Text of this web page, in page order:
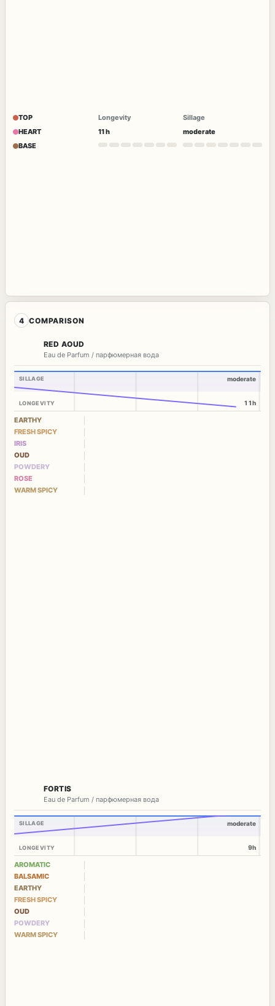
TOP
HEART
BASE
Longevity
11 h
Sillage
moderate
4 COMPARISON
RED AOUD
Eau de Parfum / парфюмерная вода
SILLAGE
LONGEVITY
moderate
11h
EARTHY
FRESH SPICY
IRIS
OUD
POWDERY
ROSE
WARM SPICY
FORTIS
Eau de Parfum / парфюмерная вода
SILLAGE
LONGEVITY
moderate
9h
AROMATIC
BALSAMIC
EARTHY
FRESH SPICY
OUD
POWDERY
WARM SPICY